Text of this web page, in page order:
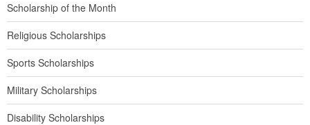
Scholarship of the Month
Religious Scholarships
Sports Scholarships
Military Scholarships
Disability Scholarships